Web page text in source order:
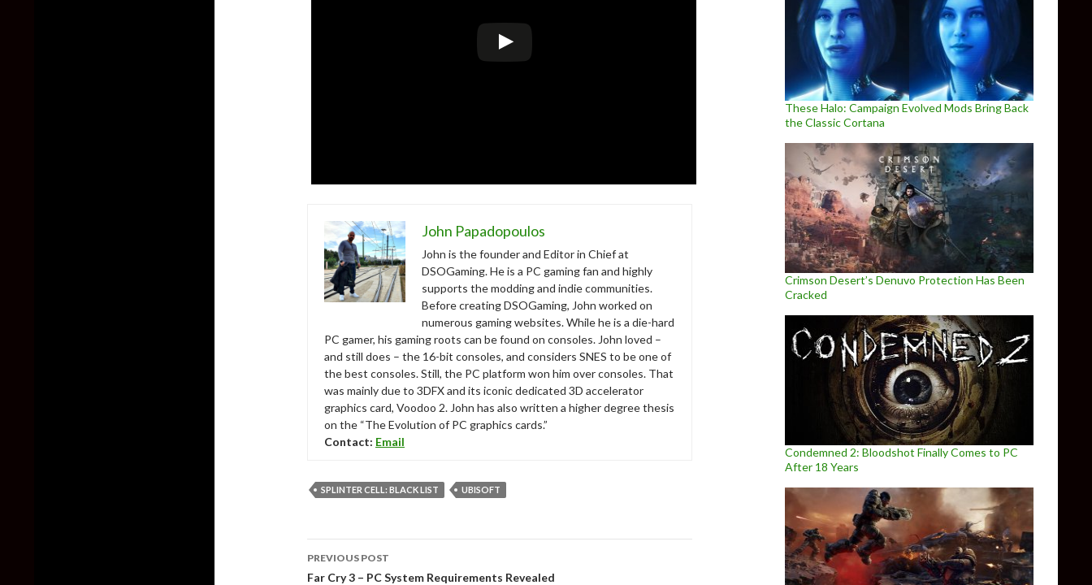
John Papadopoulos
John is the founder and Editor in Chief at
DSOGaming. He is a PC gaming fan and highly
supports the modding and indie communities.
Before creating DSOGaming, John worked on
numerous gaming websites. While he is a die-hard
PC gamer, his gaming roots can be found on consoles. John loved –
and still does – the 16-bit consoles, and considers SNES to be one of
the best consoles. Still, the PC platform won him over consoles. That
was mainly due to 3DFX and its iconic dedicated 3D accelerator
graphics card, Voodoo 2. John has also written a higher degree thesis
on the “The Evolution of PC graphics cards.”
Contact: Email
SPLINTER CELL: BLACK LIST UBISOFT
navigation
PREVIOUS POST
Far Cry 3 – PC System Requirements Revealed
These Halo: Campaign Evolved Mods Bring Back
the Classic Cortana
Crimson Desert’s Denuvo Protection Has Been
Cracked
Condemned 2: Bloodshot Finally Comes to PC
After 18 Years